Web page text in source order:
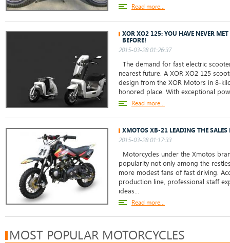
Read more...
XOR XO2 125: YOU HAVE NEVER
BEFORE!
2015-03-28 01:26:37
The demand for fast electric
nearest future. A XOR XO2 125
design from the XOR Motors in 8-
honored place. With exceptional
Read more...
XMOTOS XB-21 LEADING THE SALES
2015-03-28 01:17:33
Motorcycles under the Xmotos
popularity not only among the
more modest fans of fast driving.
production line, professional staff
ideas...
Read more...
MOST POPULAR MOTORCYCLES